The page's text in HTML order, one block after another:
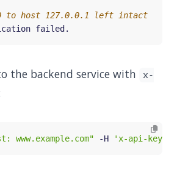
to host 127.0.0.1 left intact
the backend service with
x-
www.example.com" -H 'x-api-key: